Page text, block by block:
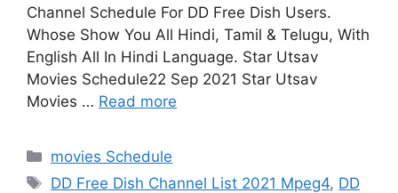
Channel Schedule For DD Free Dish Users.
Whose Show You All Hindi, Tamil & Telugu, With
English All In Hindi Language. Star Utsav
Movies Schedule22 Sep 2021 Star Utsav
Movies … Read more
Categories
movies Schedule
Tags
DD Free Dish Channel List 2021 Mpeg4, DD